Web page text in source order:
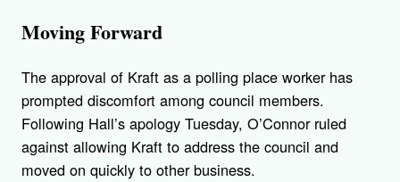
Moving Forward
The approval of Kraft as a polling place worker has
prompted discomfort among council members.
Following Hall’s apology Tuesday, O’Connor ruled
against allowing Kraft to address the council and
moved on quickly to other business.